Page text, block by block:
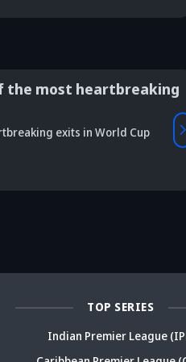
the most heartbreaking
exits in World Cup
Vaibhav
TOP SERIES
Indian Premier League